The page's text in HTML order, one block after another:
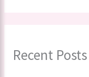
Recent Posts